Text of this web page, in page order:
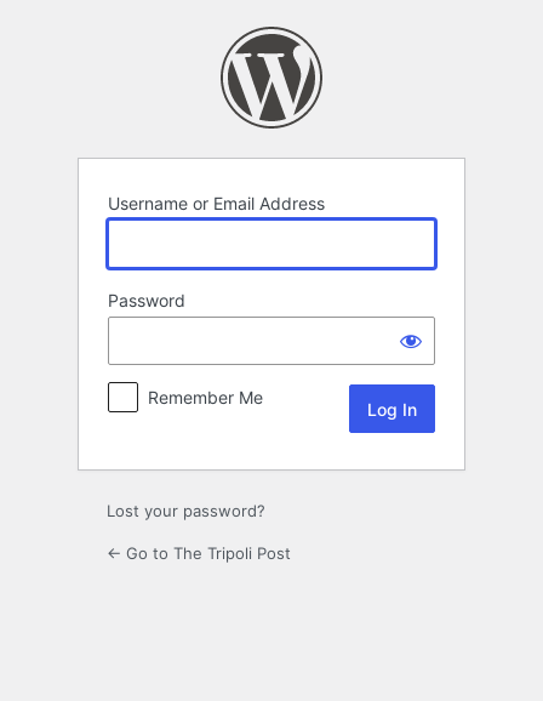
Username or Email Address
Password
Remember Me
Lost your password?
← Go to The Tripoli Post